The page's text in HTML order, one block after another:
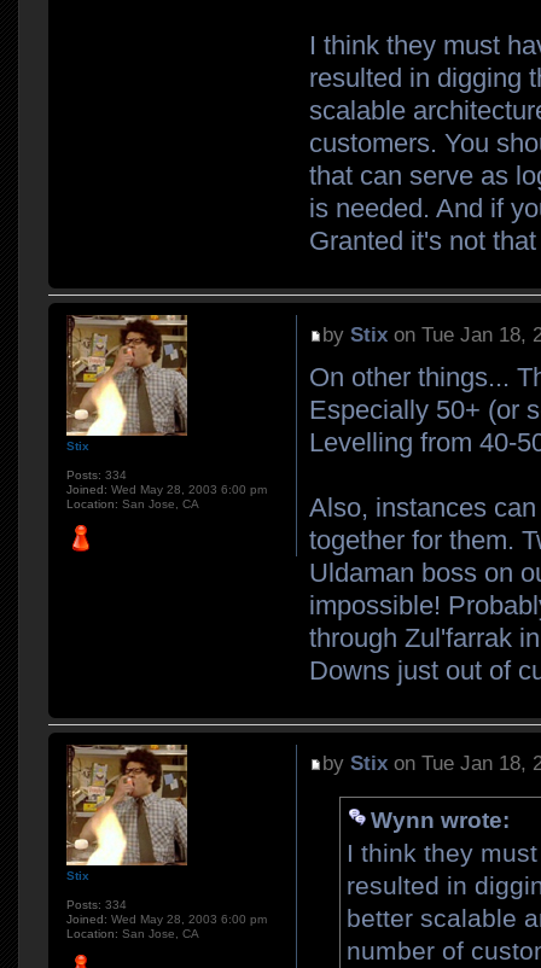
I think they must
resulted in digging
scalable
customers. You
that can serve as
is needed. And if
Granted it's not
byStix on Tue Jan 18,
On other things...
Especially 50+ (or
Levelling from 40-
Also, instances
together for them.
Uldaman boss on
impossible!
through Zul'farrak
Downs just out of
Stix
Posts: 334
Joined: Wed May 28, 2003 6:00 pm
Location: San Jose, CA
byStix on Tue Jan 18,
Wynn wrote:
I think they
resulted in
better scalable
number of
Stix
Posts: 334
Joined: Wed May 28, 2003 6:00 pm
Location: San Jose, CA